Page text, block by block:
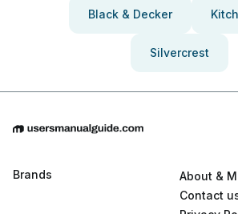
Black & Decker
Silvercrest
Brands
About &
Contact